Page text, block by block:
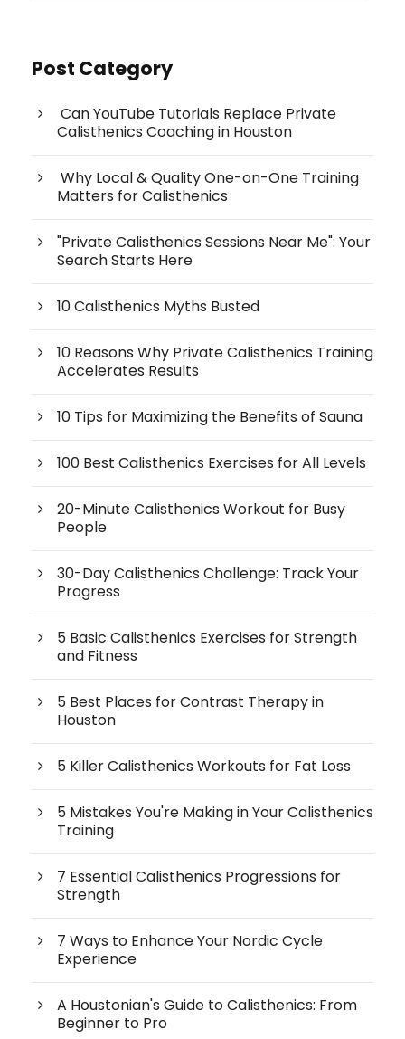
Post Category
Can YouTube Tutorials Replace Private
Calisthenics Coaching in Houston
Why Local & Quality One-on-One Training
Matters for Calisthenics
"Private Calisthenics Sessions Near Me": Your
Search Starts Here
10 Calisthenics Myths Busted
10 Reasons Why Private Calisthenics Training
Accelerates Results
10 Tips for Maximizing the Benefits of Sauna
100 Best Calisthenics Exercises for All Levels
20-Minute Calisthenics Workout for Busy
People
30-Day Calisthenics Challenge: Track Your
Progress
5 Basic Calisthenics Exercises for Strength
and Fitness
5 Best Places for Contrast Therapy in
Houston
5 Killer Calisthenics Workouts for Fat Loss
5 Mistakes You're Making in Your Calisthenics
Training
7 Essential Calisthenics Progressions for
Strength
7 Ways to Enhance Your Nordic Cycle
Experience
A Houstonian's Guide to Calisthenics: From
Beginner to Pro